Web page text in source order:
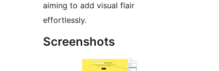
aiming to add visual flair
effortlessly.
Screenshots